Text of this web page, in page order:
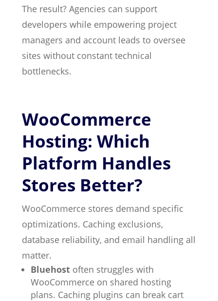
The result? Agencies can support
developers while empowering project
managers and account leads to oversee
sites without constant technical
bottlenecks.
WooCommerce
Hosting: Which
Platform Handles
Stores Better?
WooCommerce stores demand specific
optimizations. Caching exclusions,
database reliability, and email handling all
matter.
Bluehostoften struggles with
WooCommerce on shared hosting
plans. Caching plugins can break cart